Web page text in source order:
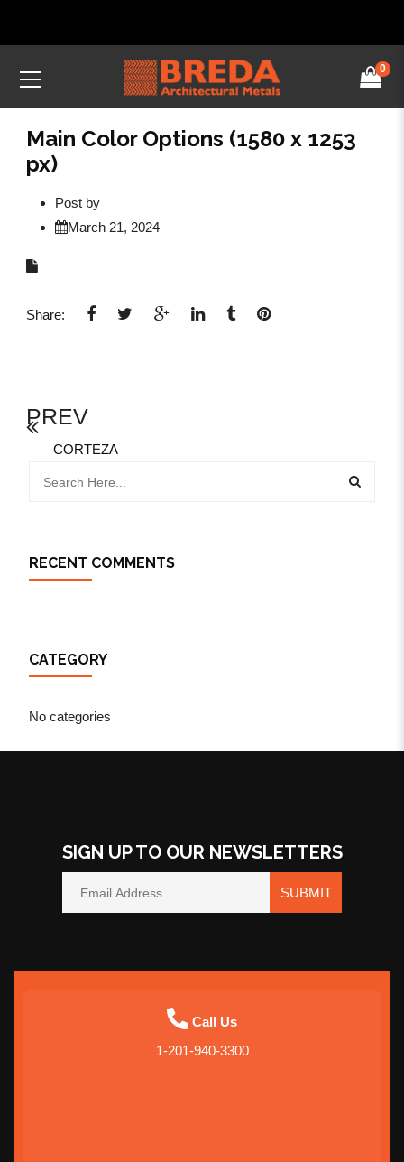
0
Main Color Options (1580 x 1253
px)
Post by
March 21, 2024
Share:
PREV
CORTEZA
RECENT COMMENTS
CATEGORY
No categories
SIGN UP TO OUR NEWSLETTERS
SUBMIT
Call Us
1-201-940-3300